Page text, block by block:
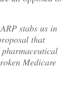
stabs us in
that
Medicare